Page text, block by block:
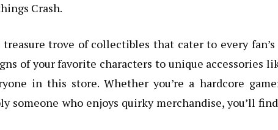
Crash.
trove of collectibles that cater to every fan’s
of your favorite characters to unique accessories
in this store. Whether you’re a hardcore
someone who enjoys quirky merchandise, you’ll